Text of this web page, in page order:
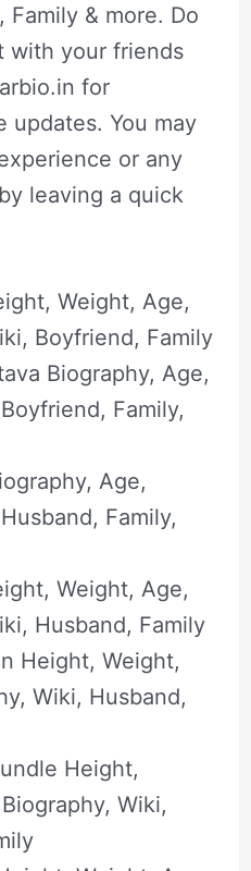
& more. Do
with your friends
for
updates. You may
or any
leaving a quick
Weight, Age,
Boyfriend, Family
Biography, Age,
Family,
Age,
Family,
Weight, Age,
Husband, Family
Height, Weight,
Wiki, Husband,
Height,
Wiki,